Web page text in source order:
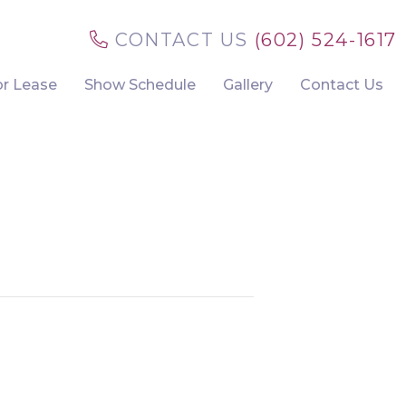
CONTACT US (602) 524-1617
Lease Show Schedule Gallery Contact Us